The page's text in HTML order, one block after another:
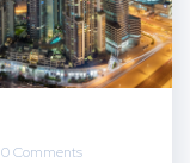
0 Comments